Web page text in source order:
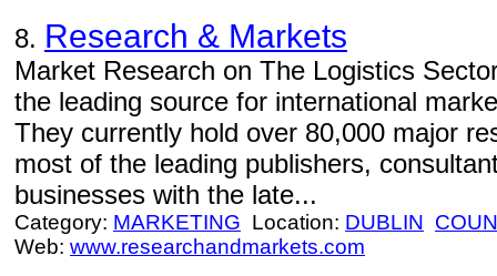
8. Research & Markets
Market Research on The Logistics
the leading source for international
They currently hold over 80,000 major
most of the leading publishers,
businesses with the late...
Category: MARKETING Location: DUBLIN
Web: www.researchandmarkets.com